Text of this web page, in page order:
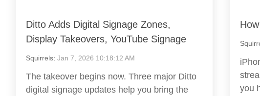
Ditto Adds Digital Signage Zones,
Display Takeovers, YouTube Signage
Squirrels: Jan 7, 2026 10:18:12 AM
The takeover begins now. Three major Ditto
digital signage updates help you bring the
you